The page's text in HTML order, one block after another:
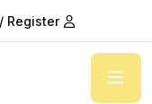
Register